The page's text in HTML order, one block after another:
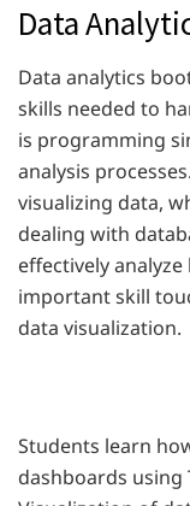
Data
Data analytics
skills needed to
is programming
analysis
visualizing data,
dealing with
effectively
important skill
data visualization.
Students learn
dashboards using